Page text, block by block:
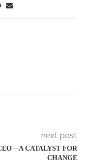
next post
CATALYST FOR
CHANGE